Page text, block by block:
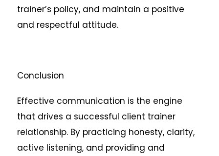
trainer’s policy, and maintain a positive
and respectful attitude.
Conclusion
Effective communication is the engine
that drives a successful client trainer
relationship. By practicing honesty, clarity,
active listening, and providing and